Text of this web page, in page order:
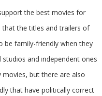
the best movies for
that the titles and trailers of
be family-friendly when they
and independent ones
but there are also
that have politically correct